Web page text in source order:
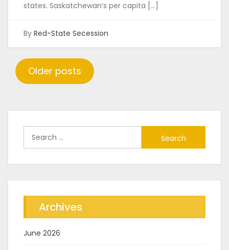
states. Saskatchewan’s per capita […]
By Red-State Secession
Posts
navigation
Older posts
for:
Archives
June 2026